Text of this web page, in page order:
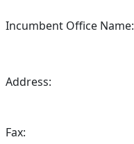
Incumbent Office Name:
Address:
Fax: